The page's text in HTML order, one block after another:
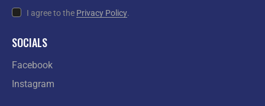
I agree to the Privacy Policy.
SOCIALS
Facebook
Instagram